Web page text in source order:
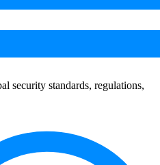
security standards, regulations,